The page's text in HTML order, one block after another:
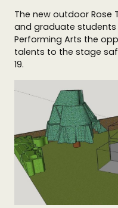
The new outdoor Rose
and graduate students
Performing Arts the
talents to the stage
19.